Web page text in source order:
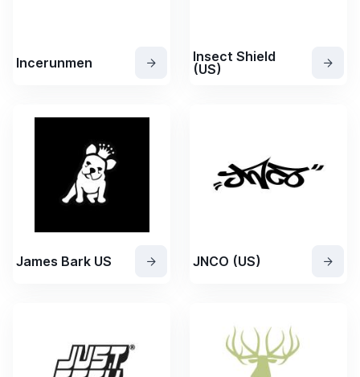
Incerunmen
Insect Shield
(US)
James Bark US JNCO (US)